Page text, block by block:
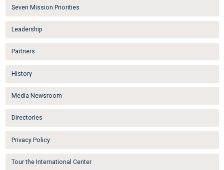
Seven Mission Priorities
Leadership
Partners
History
Media Newsroom
Directories
Privacy Policy
Tour the International Center